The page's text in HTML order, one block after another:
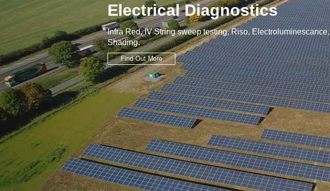
Electrical Diagnostics
Infra Red, IV String sweep testing, Riso, Electroluminescance,
Shading.
Find Out More